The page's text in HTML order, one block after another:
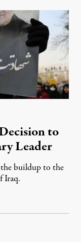
to
Leader
buildup to the
Iraq.
3, 2020